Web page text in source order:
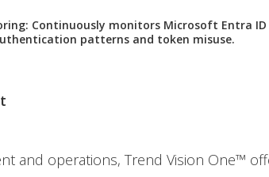
: Continuously monitors Microsoft Entra ID
patterns and token misuse.
and operations, Trend Vision One™